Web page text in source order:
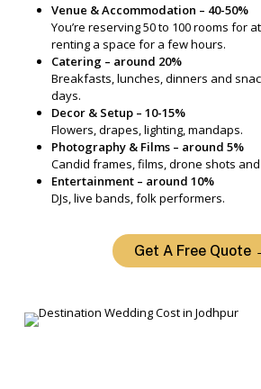
Venue & Accommodation – 40-50%
You’re reserving 50 to 100 rooms for
renting a space for a few hours.
Catering – around 20%
Breakfasts, lunches, dinners and
days.
Decor & Setup – 10-15%
Flowers, drapes, lighting, mandaps.
Photography & Films – around 5%
Candid frames, films, drone shots
Entertainment – around 10%
DJs, live bands, folk performers.
Get A Free Quote